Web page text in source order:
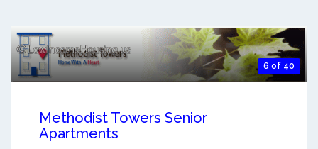
6 of 40
Methodist Towers Senior
Apartments